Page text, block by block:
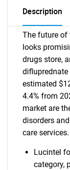
Description
The future of
looks
drugs store,
difluprednate
estimated
4.4% from
market are
disorders
care services.
Lucintel
category,